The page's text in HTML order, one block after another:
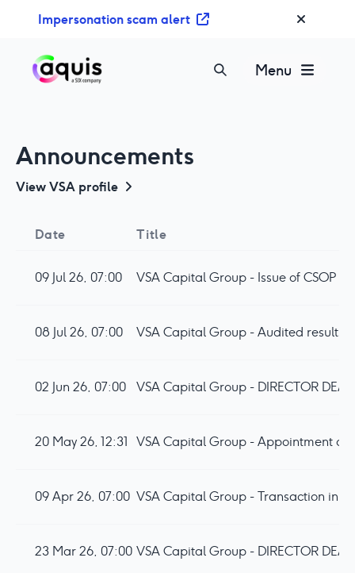
Impersonation scam alert
Menu
Announcements
ViewVSA profile
Date Title
09 Jul 26, 07:00 VSA Capital Group - Issue of CSOP
08 Jul 26, 07:00 VSA Capital Group - Audited results
02 Jun 26, 07:00
20 May 26, 12:31 VSA Capital Group - Appointment of
09 Apr 26, 07:00 VSA Capital Group - Transaction in
23 Mar 26, 07:00